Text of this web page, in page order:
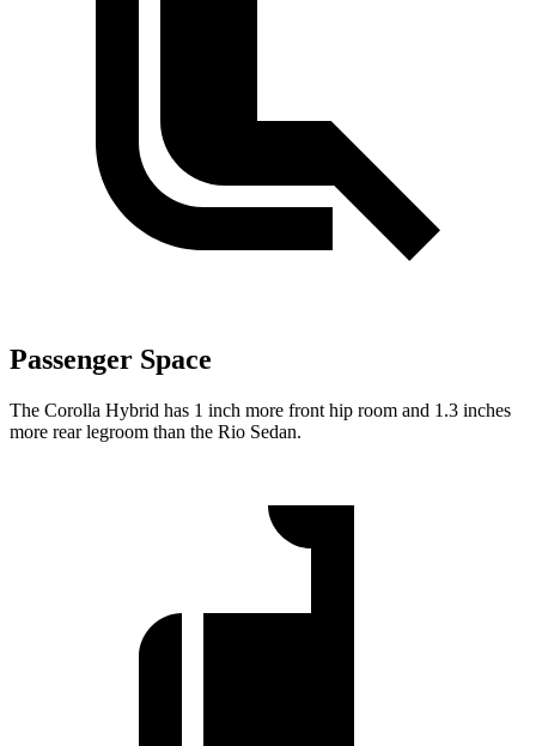
Passenger Space
The Corolla Hybrid has 1 inch more front hip room and 1 .3 inches
more rear legroom than the Rio Sedan.